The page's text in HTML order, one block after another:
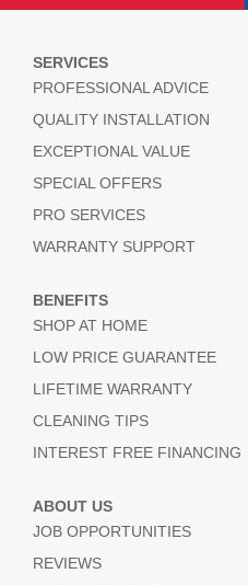
SERVICES
PROFESSIONAL ADVICE
QUALITY INSTALLATION
EXCEPTIONAL VALUE
SPECIAL OFFERS
PRO SERVICES
WARRANTY SUPPORT
BENEFITS
SHOP AT HOME
LOW PRICE GUARANTEE
LIFETIME WARRANTY
CLEANING TIPS
INTEREST FREE FINANCING
ABOUT US
JOB OPPORTUNITIES
REVIEWS